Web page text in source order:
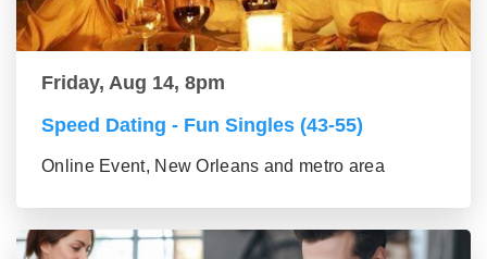
Friday, Aug 14, 8pm
Speed Dating - Fun Singles (43-55)
Online Event, New Orleans and metro area